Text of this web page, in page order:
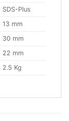
SDS-Plus
13 mm
30 mm
22 mm
2.5 Kg